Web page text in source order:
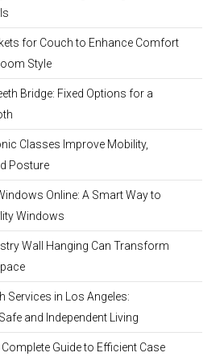
for Couch to Enhance Comfort
Style
Bridge: Fixed Options for a
Classes Improve Mobility,
Posture
Online: A Smart Way to
Windows
Wall Hanging Can Transform
Services in Los Angeles:
and Independent Living
Complete Guide to Efficient Case